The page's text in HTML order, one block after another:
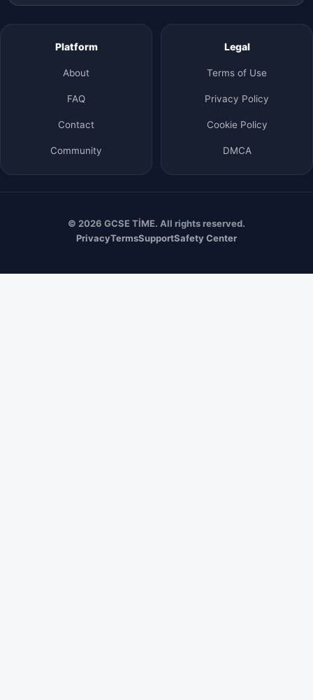
Platform
About
FAQ
Contact
Community
Legal
Terms of Use
Privacy Policy
Cookie Policy
DMCA
© 2026 GCSE TİME. All rights reserved.
PrivacyTermsSupportSafety Center